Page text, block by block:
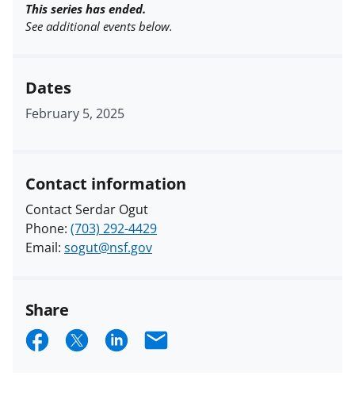
This series has ended.
See additional events below.
Dates
February 5, 2025
Contact information
Contact Serdar Ogut
Phone: (703) 292-4429
Email: sogut@nsf.gov
Share
S S S E